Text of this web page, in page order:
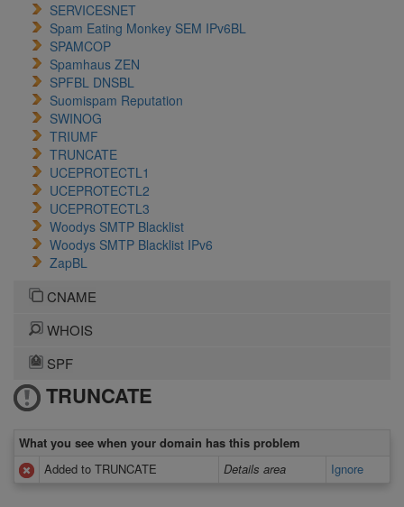
SERVICESNET
Spam Eating Monkey SEM IPv6BL
SPAMCOP
Spamhaus ZEN
SPFBL DNSBL
Suomispam Reputation
SWINOG
TRIUMF
TRUNCATE
UCEPROTECTL1
UCEPROTECTL2
UCEPROTECTL3
Woodys SMTP Blacklist
Woodys SMTP Blacklist IPv6
ZapBL
CNAME
WHOIS
SPF
TRUNCATE
What you see when your domain has this problem
Added to TRUNCATE
Details area Ignore